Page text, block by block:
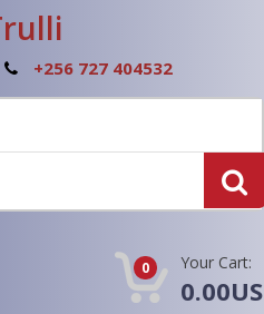
+256 727 404532
0 Your Cart: